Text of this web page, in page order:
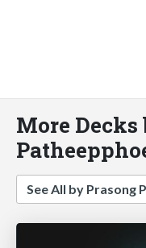
More Decks
See All by Prasong